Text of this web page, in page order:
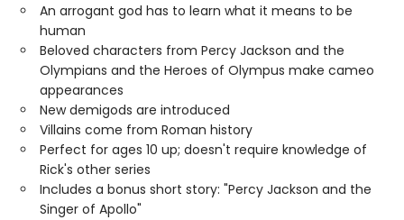
An arrogant god has to learn what it means to be
human
Beloved characters from Percy Jackson and the
Olympians and the Heroes of Olympus make cameo
appearances
New demigods are introduced
Villains come from Roman history
Perfect for ages 10 up; doesn't require knowledge of
Rick's other series
Includes a bonus short story: "Percy Jackson and the
Singer of Apollo"